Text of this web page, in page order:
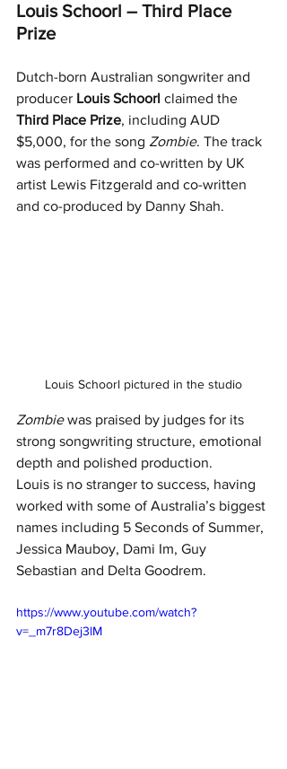
Louis Schoorl – Third Place
Prize
Dutch-born Australian songwriter and
producer Louis Schoorl claimed the
Third Place Prize, including AUD
$5,000, for the song Zombie. The track
was performed and co-written by UK
artist Lewis Fitzgerald and co-written
and co-produced by Danny Shah.
Louis Schoorl pictured in the studio
Zombie was praised by judges for its
strong songwriting structure, emotional
depth and polished production.
Louis is no stranger to success, having
worked with some of Australia’s biggest
names including 5 Seconds of Summer,
Jessica Mauboy, Dami Im, Guy
Sebastian and Delta Goodrem.
https://www.youtube.com/watch?
v=_m7r8Dej3lM